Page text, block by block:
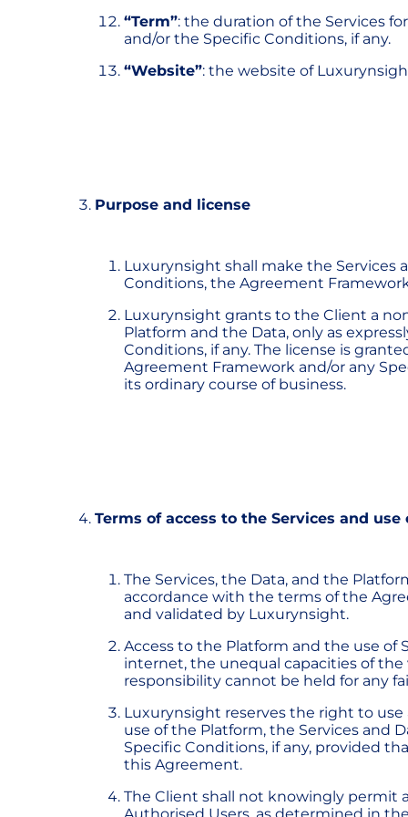
“Term”: the duration of the Services
and/or the Specific Conditions, if any.
“Website”: the website of
Purpose and license
Luxurynsight shall make the Services
Conditions, the Agreement
Luxurynsight grants to the Client a
Platform and the Data, only as
Conditions, if any. The license is
Agreement Framework and/or any
its ordinary course of business.
Terms of access to the Services and
The Services, the Data, and the
accordance with the terms of the
and validated by Luxurynsight.
Access to the Platform and the use
internet, the unequal capacities of
responsibility cannot be held for any
Luxurynsight reserves the right to
use of the Platform, the Services and
Specific Conditions, if any, provided
this Agreement.
The Client shall not knowingly permit
Authorised Users, as determined in